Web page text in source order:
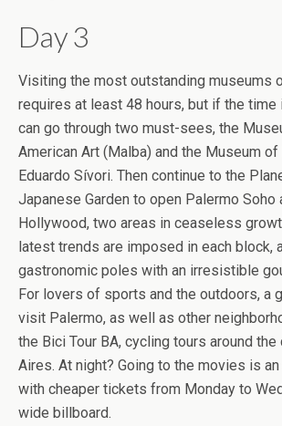
Day 3
Visiting the most outstanding museums
requires at least 48 hours, but if the time
can go through two must-sees, the
American Art (Malba) and the Museum
Eduardo Sívori. Then continue to the
Japanese Garden to open Palermo Soho
Hollywood, two areas in ceaseless
latest trends are imposed in each block,
gastronomic poles with an irresistible
For lovers of sports and the outdoors, a
visit Palermo, as well as other
the Bici Tour BA, cycling tours around
Aires. At night? Going to the movies is
with cheaper tickets from Monday to
wide billboard.